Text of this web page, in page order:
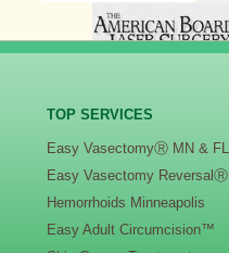
TOP SERVICES
Easy VasectomyⓇ MN & FL
Easy Vasectomy ReversalⓇ
Hemorrhoids Minneapolis
Easy Adult Circumcision™